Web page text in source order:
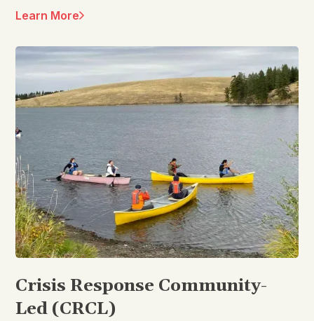
Learn More
Crisis Response Community-
Led (CRCL)